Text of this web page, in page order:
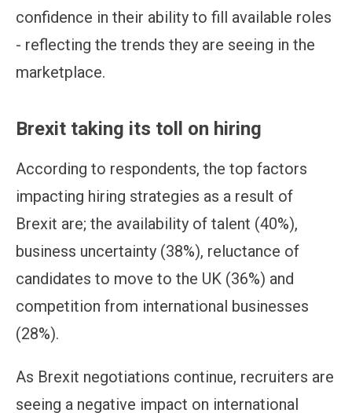
confidence in their ability to fill available roles
- reflecting the trends they are seeing in the
marketplace.
Brexit taking its toll on hiring
According to respondents, the top factors
impacting hiring strategies as a result of
Brexit are; the availability of talent (40%),
business uncertainty (38%), reluctance of
candidates to move to the UK (36%) and
competition from international businesses
(28%).
As Brexit negotiations continue, recruiters are
seeing a negative impact on international